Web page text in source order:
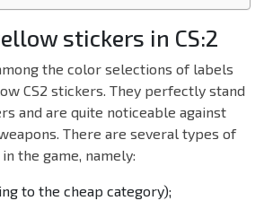
stickers in CS:2
the color selections of labels
CS2 stickers. They perfectly stand
and are quite noticeable against
There are several types of
the game, namely:
to the cheap category);